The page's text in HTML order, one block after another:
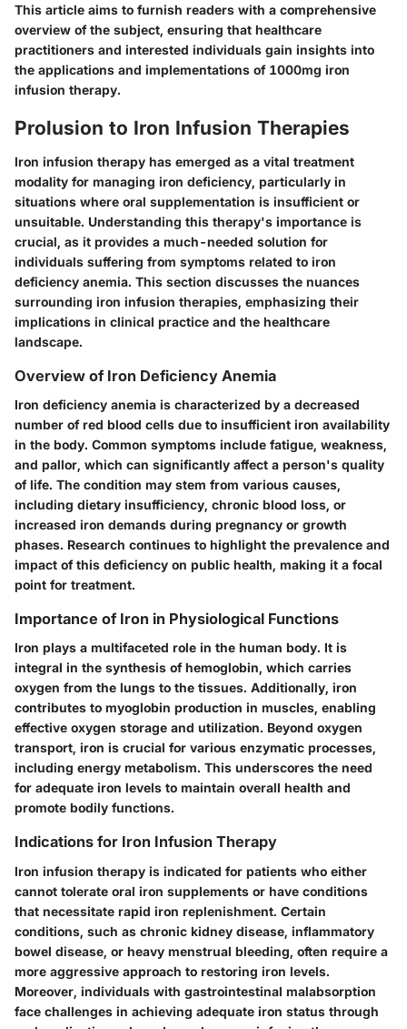
This article aims to furnish readers with a comprehensive
overview of the subject, ensuring that healthcare
practitioners and interested individuals gain insights into
the applications and implementations of 1000mg iron
infusion therapy.
Prolusion to Iron Infusion Therapies
Iron infusion therapy has emerged as a vital treatment
modality for managing iron deficiency, particularly in
situations where oral supplementation is insufficient or
unsuitable. Understanding this therapy's importance is
crucial, as it provides a much-needed solution for
individuals suffering from symptoms related to iron
deficiency anemia. This section discusses the nuances
surrounding iron infusion therapies, emphasizing their
implications in clinical practice and the healthcare
landscape.
Overview of Iron Deficiency Anemia
Iron deficiency anemia is characterized by a decreased
number of red blood cells due to insufficient iron availability
in the body. Common symptoms include fatigue, weakness,
and pallor, which can significantly affect a person's quality
of life. The condition may stem from various causes,
including dietary insufficiency, chronic blood loss, or
increased iron demands during pregnancy or growth
phases. Research continues to highlight the prevalence and
impact of this deficiency on public health, making it a focal
point for treatment.
Importance of Iron in Physiological Functions
Iron plays a multifaceted role in the human body. It is
integral in the synthesis of hemoglobin, which carries
oxygen from the lungs to the tissues. Additionally, iron
contributes to myoglobin production in muscles, enabling
effective oxygen storage and utilization. Beyond oxygen
transport, iron is crucial for various enzymatic processes,
including energy metabolism. This underscores the need
for adequate iron levels to maintain overall health and
promote bodily functions.
Indications for Iron Infusion Therapy
Iron infusion therapy is indicated for patients who either
cannot tolerate oral iron supplements or have conditions
that necessitate rapid iron replenishment. Certain
conditions, such as chronic kidney disease, inflammatory
bowel disease, or heavy menstrual bleeding, often require a
more aggressive approach to restoring iron levels.
Moreover, individuals with gastrointestinal malabsorption
face challenges in achieving adequate iron status through